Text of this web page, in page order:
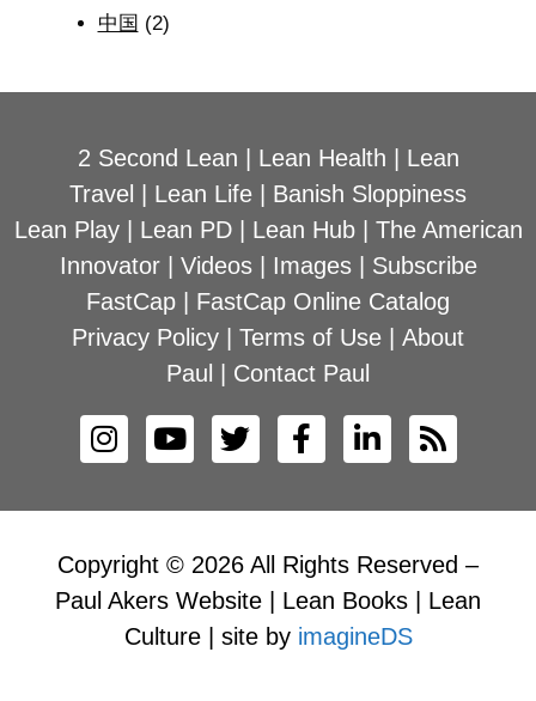
中国 (2)
2 Second Lean | Lean Health | Lean
Travel | Lean Life | Banish Sloppiness
Lean Play| Lean PD| Lean Hub| The American
Innovator| Videos| Images| Subscribe
FastCap | FastCap Online Catalog
Privacy Policy | Terms of Use | About
Paul | Contact Paul
Copyright © 2026 All Rights Reserved –
Paul Akers Website | Lean Books | Lean
Culture | site by imagineDS